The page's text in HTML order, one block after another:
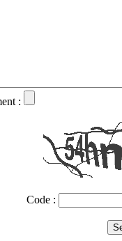
:
Code :